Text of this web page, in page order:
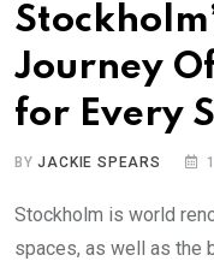
Journey
for Every
BYJACKIE SPEARS
Stockholm is world
spaces, as well as the